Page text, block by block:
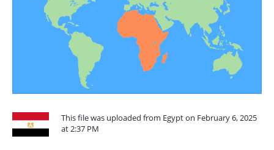
This file was uploaded from Egypt on February 6, 2025
at 2:37 PM